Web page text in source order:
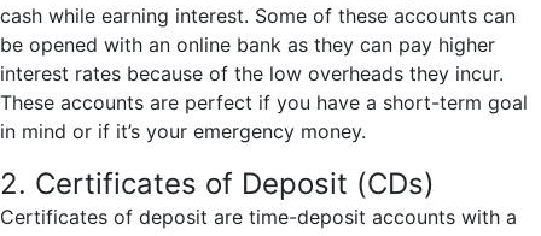
cash while earning interest. Some of these accounts can
be opened with an online bank as they can pay higher
interest rates because of the low overheads they incur.
These accounts are perfect if you have a short-term goal
in mind or if it’s your emergency money.
2. Certificates of Deposit (CDs)
Certificates of deposit are time-deposit accounts with a